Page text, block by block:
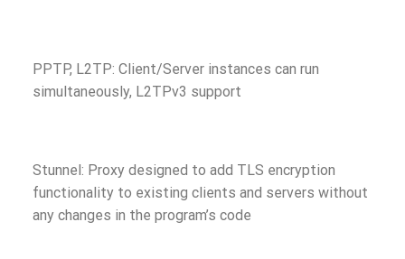
PPTP, L2TP: Client/Server instances can run
simultaneously, L2TPv3 support
Stunnel: Proxy designed to add TLS encryption
functionality to existing clients and servers without
any changes in the program’s code